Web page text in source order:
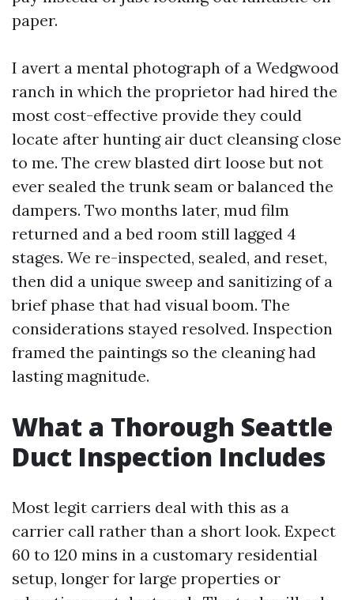
paper.
I avert a mental photograph of a Wedgwood
ranch in which the proprietor had hired the
most cost-effective provide they could
locate after hunting air duct cleansing close
to me. The crew blasted dirt loose but not
ever sealed the trunk seam or balanced the
dampers. Two months later, mud film
returned and a bed room still lagged 4
stages. We re-inspected, sealed, and reset,
then did a unique sweep and sanitizing of a
brief phase that had visual boom. The
considerations stayed resolved. Inspection
framed the paintings so the cleaning had
lasting magnitude.
What a Thorough Seattle
Duct Inspection Includes
Most legit carriers deal with this as a
carrier call rather than a short look. Expect
60 to 120 mins in a customary residential
setup, longer for large properties or